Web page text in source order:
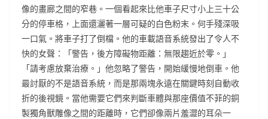
像的畫廊之間的窄巷。一個看起來比他車子尺寸小上三十公
分的停車格，上面還灑著一層可疑的白色粉末。何手殘深吸
一口氣。將車子打了倒檔。他的車載語音系統發出了令人不
快的女聲：「警告，後方障礙物距離：無限趨近於零。」
「請考慮放棄治療。」他忽略了警告，開始緩慢地倒車。他
最討厭的不是語音系統，而是那兩塊永遠在關鍵時刻自動收
折的後視鏡。當他需要它們來判斷車體與那座價值不菲的銅
製獨角獸雕像之間的距離時，它們卻像兩片羞澀的耳朵一